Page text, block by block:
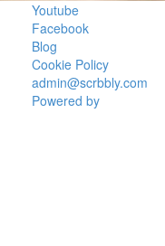
Youtube
Facebook
Blog
Cookie Policy
admin@scrbbly.com
Powered by